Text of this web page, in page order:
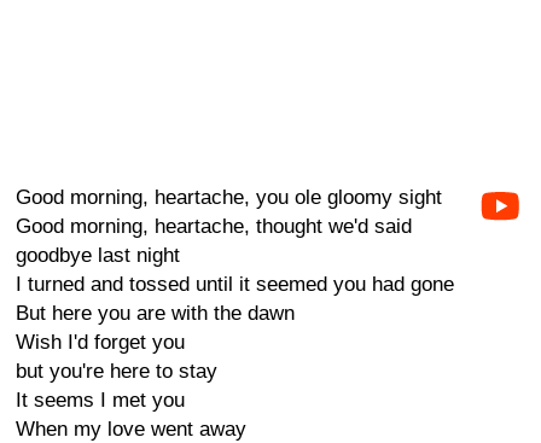
Good morning, heartache, you ole gloomy sight
Good morning, heartache, thought we'd said
goodbye last night
I turned and tossed until it seemed you had gone
But here you are with the dawn
Wish I'd forget you
but you're here to stay
It seems I met you
When my love went away